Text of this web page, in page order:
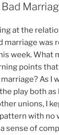
at the
marriage was
week. What
points
As I
play both
unions, I
with no
sense of